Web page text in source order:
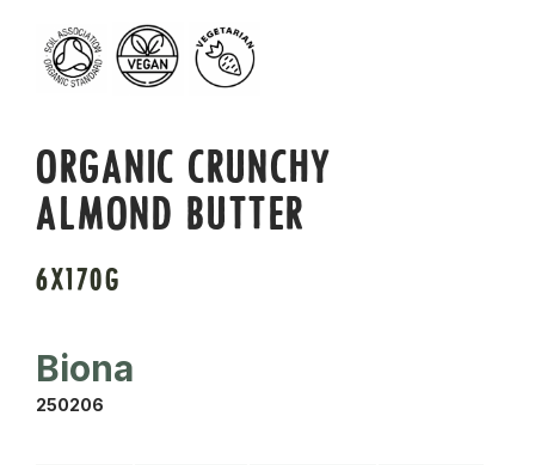
ORGANIC CRUNCHY
ALMOND BUTTER
6X170G
Biona
250206